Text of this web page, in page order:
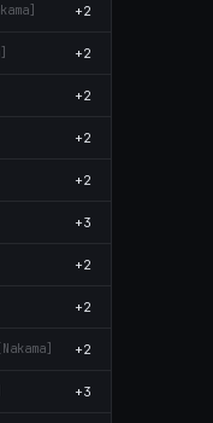
+2
+2
+2
+2
+2
+3
+2
+2
[Nаkаma] +2
+3